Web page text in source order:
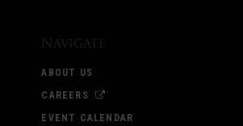
Navigate
ABOUT US
CAREERS
EVENT CALENDAR